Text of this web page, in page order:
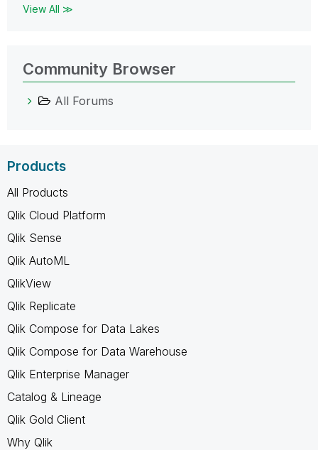
View All ≫
Community Browser
All Forums
Products
All Products
Qlik Cloud Platform
Qlik Sense
Qlik AutoML
QlikView
Qlik Replicate
Qlik Compose for Data Lakes
Qlik Compose for Data Warehouse
Qlik Enterprise Manager
Catalog & Lineage
Qlik Gold Client
Why Qlik